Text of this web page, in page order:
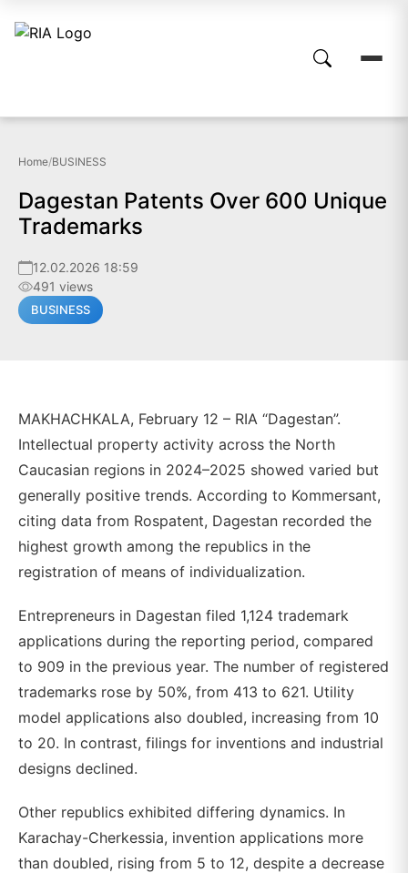
Home/BUSINESS
Dagestan Patents Over 600 Unique
Trademarks
12.02.2026 18:59
491 views
BUSINESS
MAKHACHKALA, February 12 – RIA “Dagestan”.
Intellectual property activity across the North
Caucasian regions in 2024–2025 showed varied but
generally positive trends. According to Kommersant,
citing data from Rospatent, Dagestan recorded the
highest growth among the republics in the
registration of means of individualization.
Entrepreneurs in Dagestan filed 1,124 trademark
applications during the reporting period, compared
to 909 in the previous year. The number of registered
trademarks rose by 50%, from 413 to 621. Utility
model applications also doubled, increasing from 10
to 20. In contrast, filings for inventions and industrial
designs declined.
Other republics exhibited differing dynamics. In
Karachay-Cherkessia, invention applications more
than doubled, rising from 5 to 12, despite a decrease